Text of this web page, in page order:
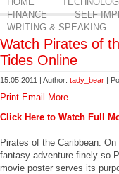
FINANCE
SELF
WRITING & SPEAKING
Watch Pirates of
Tides Online
15.05.2011 | Author: tady_bear |
Print Email
More
Click Here to Watch Full
Pirates of the Caribbean:
fantasy adventure finely so
movie poster serves its